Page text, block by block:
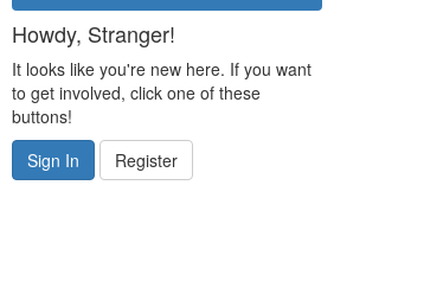
Howdy, Stranger!
It looks like you're new here. If you want
to get involved, click one of these
buttons!
Sign In
Register